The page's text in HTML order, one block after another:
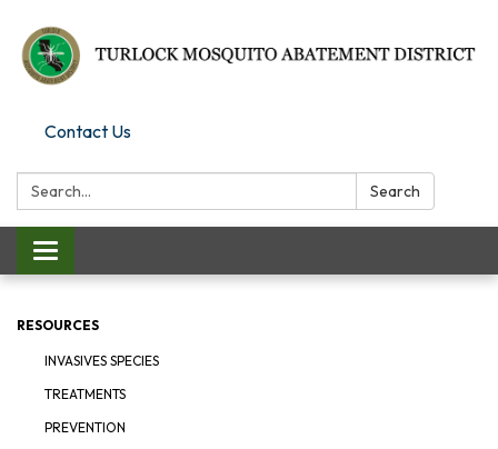
Contact Us
Search: Search
Toggle
navigation
RESOURCES
INVASIVES SPECIES
TREATMENTS
PREVENTION